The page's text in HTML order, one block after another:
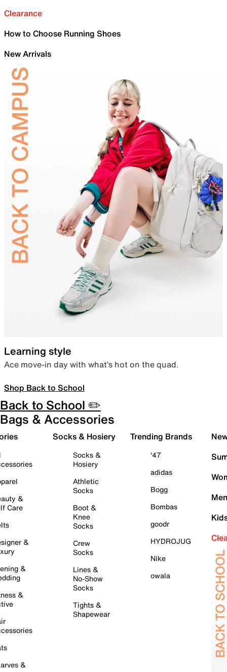
Clearance
How to Choose Running Shoes
New Arrivals
Learning style
Ace move-in day with what’s hot on the quad.
Shop Back to School
Back to School ✏️
Bags & Accessories
&
Care
&
&
&
&
Socks & Hosiery
Socks &
Hosiery
Athletic
Socks
Boot &
Knee
Socks
Crew
Socks
Lines &
No-Show
Socks
Tights &
Shapewear
Trending Brands
'47
adidas
Bogg
Bombas
goodr
HYDROJUG
Nike
owala